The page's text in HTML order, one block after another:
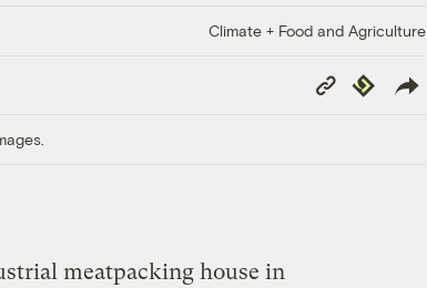
Climate + Food and Agriculture
Copy
Link
Republish
meatpacking house in